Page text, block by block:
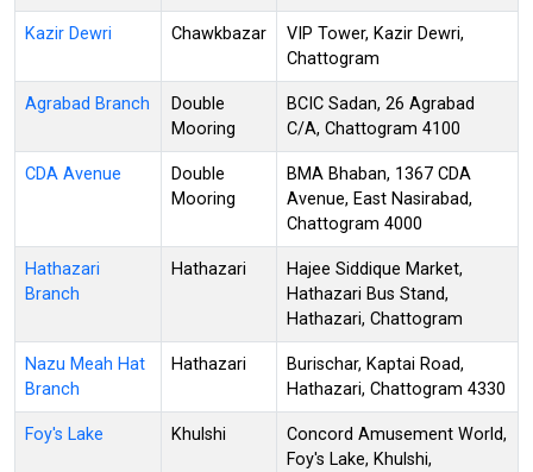
Kazir Dewri Chawkbazar
VIP Tower, Kazir Dewri,
Chattogram
Agrabad Branch
Double
Mooring
BCIC Sadan, 26 Agrabad
C/A, Chattogram 4100
CDA Avenue
Double
Mooring
BMA Bhaban, 1367 CDA
Avenue, East Nasirabad,
Chattogram 4000
Hathazari
Branch
Hathazari
Hajee Siddique Market,
Hathazari Bus Stand,
Hathazari, Chattogram
Nazu Meah Hat
Branch
Hathazari
Burischar, Kaptai Road,
Hathazari, Chattogram 4330
Foy's Lake Khulshi
Concord Amusement World,
Foy's Lake, Khulshi,